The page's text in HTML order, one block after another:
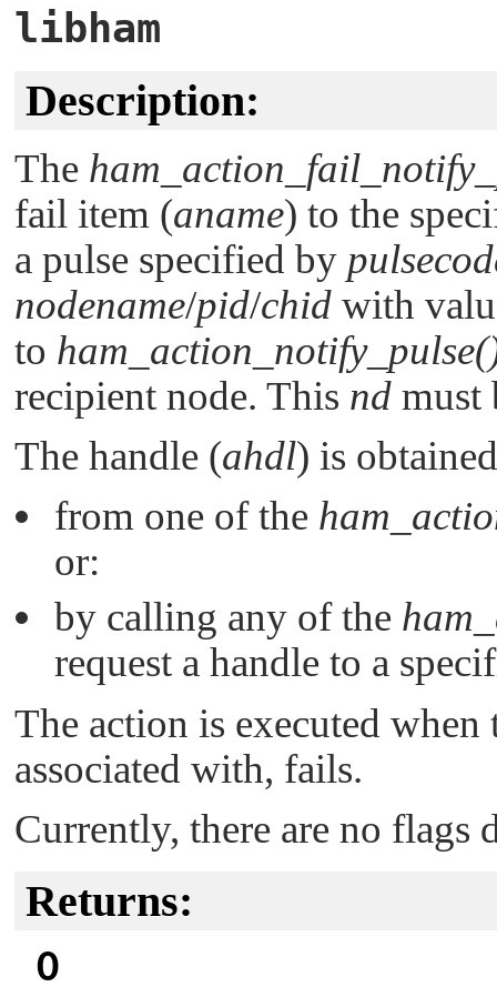
libham
Description:
The
fail item (aname) to the
a pulse specified by
nodename/pid/chid with
to
recipient node. This nd must
The handle (ahdl) is
from one of the
or:
by calling any of the
request a handle to a
The action is executed
associated with, fails.
Currently, there are no flags
Returns:
0